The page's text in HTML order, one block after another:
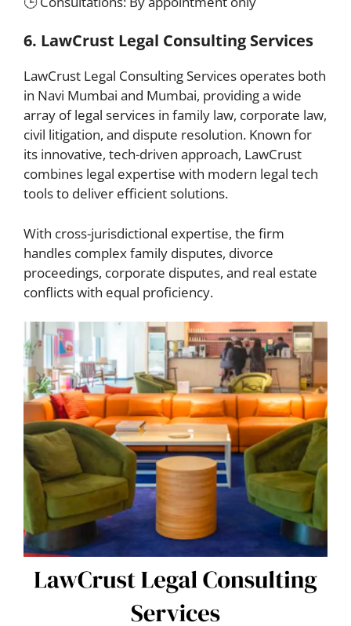
6. LawCrust Legal Consulting Services
LawCrust Legal Consulting Services operates both
in Navi Mumbai and Mumbai, providing a wide
array of legal services in family law, corporate law,
civil litigation, and dispute resolution. Known for
its innovative, tech-driven approach, LawCrust
combines legal expertise with modern legal tech
tools to deliver efficient solutions.
With cross-jurisdictional expertise, the firm
handles complex family disputes, divorce
proceedings, corporate disputes, and real estate
conflicts with equal proficiency.